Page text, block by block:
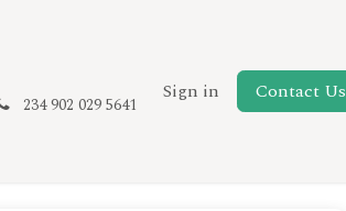
234 902 029 5641
Sign in Contact Us